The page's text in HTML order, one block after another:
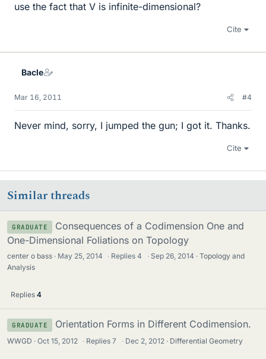
use the fact that V is infinite-dimensional?
Cite
Bacle
Mar 16, 2011 #4
Never mind, sorry, I jumped the gun; I got it. Thanks.
Cite
Similar threads
GRADUATE
Consequences of a Codimension One and
One-Dimensional Foliations on Topology
center o bass May 25, 2014 · Replies4 · Sep 26, 2014
Topology and
Analysis
Replies 4
GRADUATE Orientation Forms in Different Codimension.
WWGD Oct 15, 2012 · Replies7 · Dec 2, 2012 Differential Geometry